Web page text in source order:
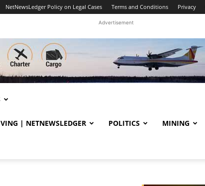
NetNewsLedger Policy on Legal Cases Terms and Conditions Privacy
Advertisement
| NETNEWSLEDGER POLITICS MINING